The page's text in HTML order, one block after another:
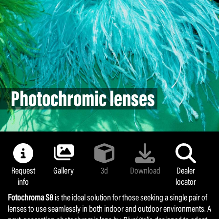
Photochromic lenses
Request
info
Gallery 3d Download
Dealer
locator
Fotochroma S8is the ideal solution for those seeking a single pair of
lenses to use seamlessly in both indoor and outdoor environments. A
NoUV 400
Photochromic lenses
Photochromic lenses
Request
info
Gallery 3d Download
Dealer
locator
Fotochroma S8is the ideal solution for those seeking a single pair of
lenses to use seamlessly in both indoor and outdoor environments. A